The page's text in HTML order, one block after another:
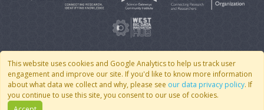
This website uses cookies and Google Analytics to help us track user
engagement and improve our site. If you'd like to know more information
about what data we collect and why, please see our data privacy policy. If
you continue to use this site, you consent to our use of cookies.
© 2007 - 2026 CoMSES Net| v2026.05-30-gd1ba